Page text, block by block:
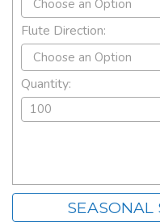
Flute Direction:
Quantity:
SEASONAL